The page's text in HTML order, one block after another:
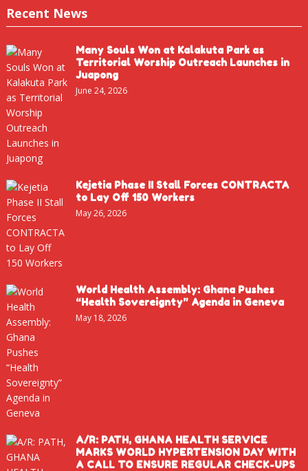
Recent News
Many Souls Won at Kalakuta Park as
Territorial Worship Outreach Launches in
Juapong
June 24, 2026
Kejetia Phase II Stall Forces CONTRACTA
to Lay Off 150 Workers
May 26, 2026
World Health Assembly: Ghana Pushes
“Health Sovereignty” Agenda in Geneva
May 18, 2026
A/R: PATH, GHANA HEALTH SERVICE
MARKS WORLD HYPERTENSION DAY WITH
A CALL TO ENSURE REGULAR CHECK-UPS